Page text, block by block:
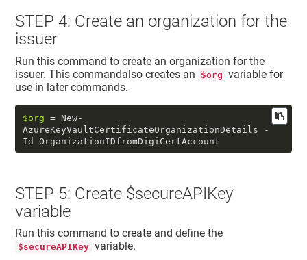
STEP 4: Create an organization for the
issuer
Run this command to create an organization for the
issuer. This commandalso creates an
$org
variable for
use in later commands.
$org = New-
AzureKeyVaultCertificateOrganizationDetails -
Id OrganizationIDfromDigiCertAccount
STEP 5: Create $secureAPIKey
variable
Run this command to create and define the
$secureAPIKey variable.